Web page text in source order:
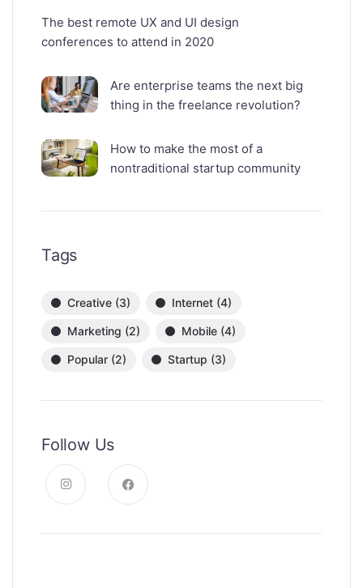
The best remote UX and UI design
conferences to attend in 2020
Are enterprise teams the next big
thing in the freelance revolution?
How to make the most of a
nontraditional startup community
Tags
Creative (3) Internet (4)
Marketing (2) Mobile (4)
Popular (2) Startup (3)
Follow Us